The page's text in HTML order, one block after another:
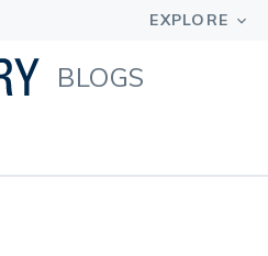
BLOGS